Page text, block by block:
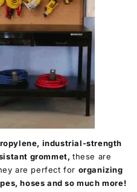
industrial-strength
grommet,these are
are perfect for organizing
hoses and so much more!